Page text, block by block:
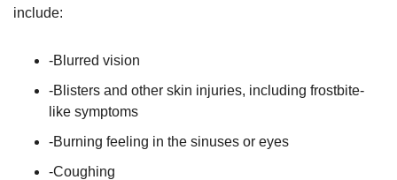
include:
-Blurred vision
-Blisters and other skin injuries, including frostbite-
like symptoms
-Burning feeling in the sinuses or eyes
-Coughing